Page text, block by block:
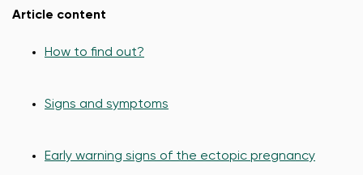
Article content
How to find out?
Signs and symptoms
Early warning signs of the ectopic pregnancy